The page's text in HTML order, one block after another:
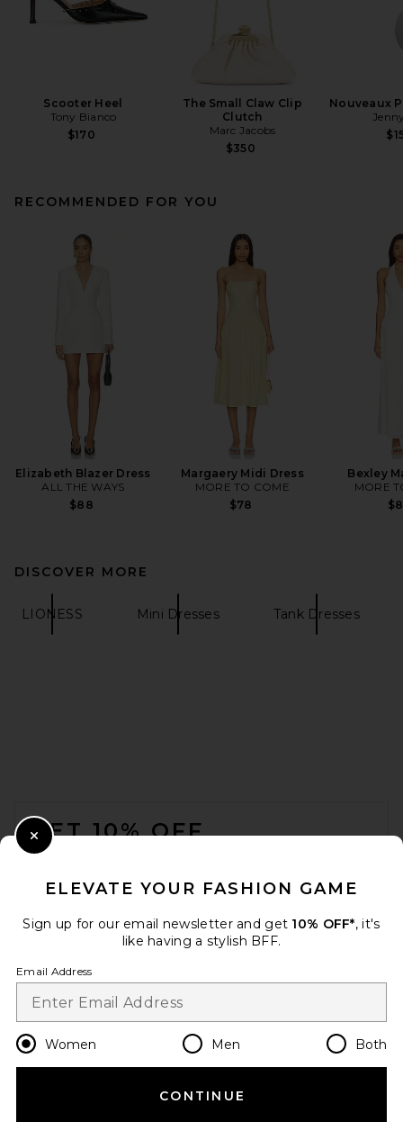
Scooter Heel
Tony Bianco
$170
The Small Claw Clip
Clutch
Marc Jacobs
$350
Nouveaux
RECOMMENDED FOR YOU
Elizabeth Blazer Dress
ALL THE WAYS
$88
Margaery Midi Dress
MORE TO COME
$78
Bexley
MORE
DISCOVER MORE
LIONESS Mini Dresses Tank Dresses
GET 10% OFF
Change Country Regions
en USD
HELP US IMPROVE!
ELEVATE YOUR FASHION GAME
Sign up for our email newsletter and get 10% OFF*, it's
like having a stylish BFF.
Email Address
Women Men Both
CONTINUE
Close Modal